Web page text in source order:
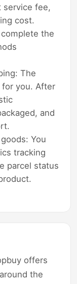
service fee,
cost.
the
The
for you. After
and
You
tracking
parcel status
offers
the